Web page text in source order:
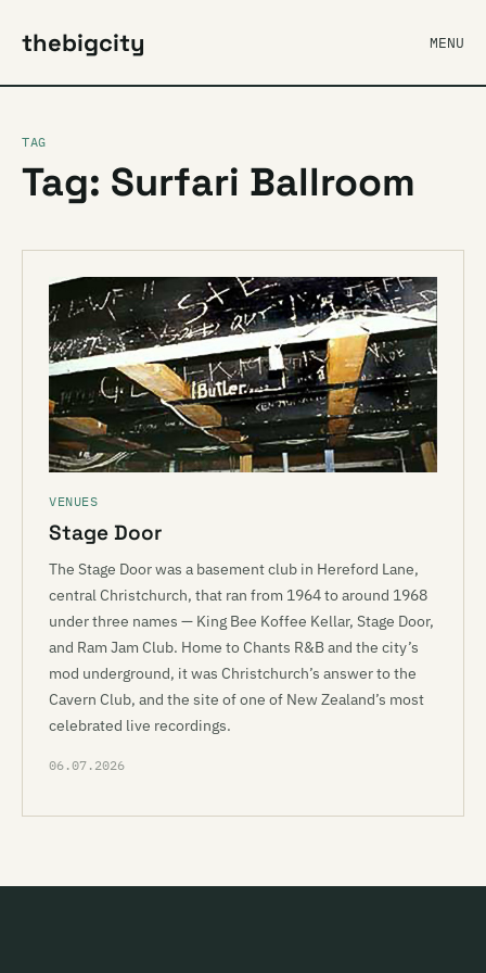
thebigcity MENU
TAG
Tag: Surfari Ballroom
VENUES
Stage Door
The Stage Door was a basement club in Hereford Lane,
central Christchurch, that ran from 1964 to around 1968
under three names — King Bee Koffee Kellar, Stage Door,
and Ram Jam Club. Home to Chants R&B and the city’s
mod underground, it was Christchurch’s answer to the
Cavern Club, and the site of one of New Zealand’s most
celebrated live recordings.
06.07.2026